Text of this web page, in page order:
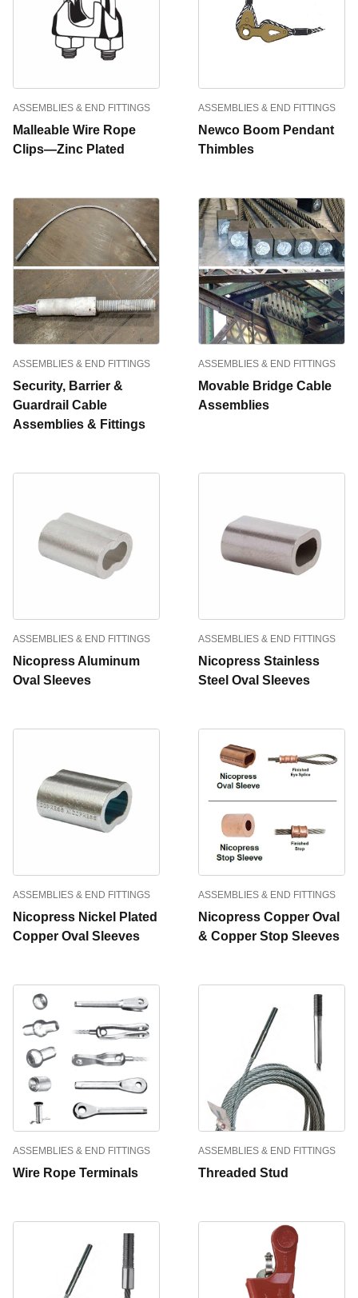
ASSEMBLIES & END FITTINGS
Malleable Wire Rope
Clips—Zinc Plated
ASSEMBLIES & END FITTINGS
Newco Boom Pendant
Thimbles
ASSEMBLIES & END FITTINGS
Security, Barrier &
Guardrail Cable
Assemblies & Fittings
ASSEMBLIES & END FITTINGS
Movable Bridge Cable
Assemblies
ASSEMBLIES & END FITTINGS
Nicopress Aluminum
Oval Sleeves
ASSEMBLIES & END FITTINGS
Nicopress Stainless
Steel Oval Sleeves
ASSEMBLIES & END FITTINGS
Nicopress Nickel Plated
Copper Oval Sleeves
ASSEMBLIES & END FITTINGS
Nicopress Copper Oval
& Copper Stop Sleeves
ASSEMBLIES & END FITTINGS
Wire Rope Terminals
ASSEMBLIES & END FITTINGS
Threaded Stud